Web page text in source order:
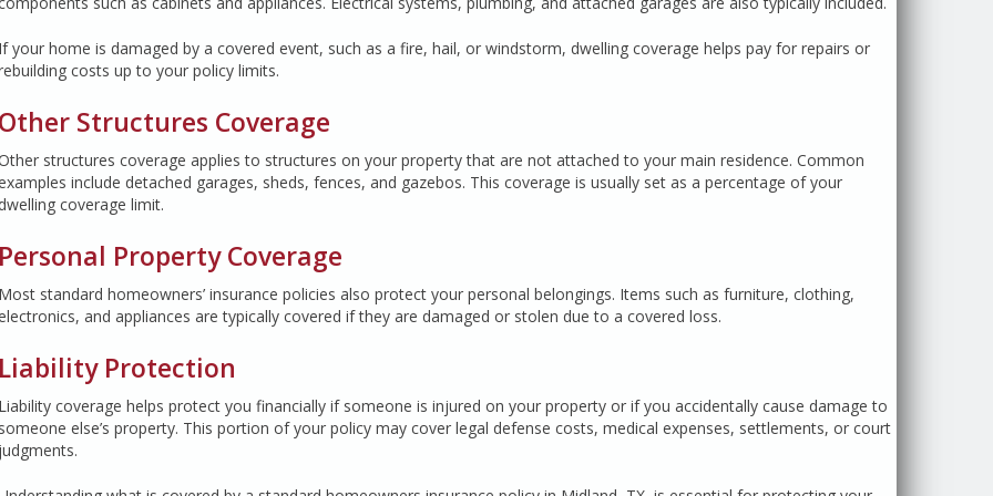
your home is damaged by a covered event, such as a fire, hail, or windstorm, dwelling coverage helps pay for repairs or
costs up to your policy limits.
Structures Coverage
structures coverage applies to structures on your property that are not attached to your main residence. Common
include detached garages, sheds, fences, and gazebos. This coverage is usually set as a percentage of your
coverage limit.
Property Coverage
standard homeowners’ insurance policies also protect your personal belongings. Items such as furniture, clothing,
and appliances are typically covered if they are damaged or stolen due to a covered loss.
Protection
coverage helps protect you financially if someone is injured on your property or if you accidentally cause damage to
else’s property. This portion of your policy may cover legal defense costs, medical expenses, settlements, or court